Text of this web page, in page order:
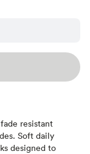
resistant
Soft daily
designed to